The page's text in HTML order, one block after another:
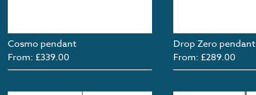
Cosmo pendant
From: £339.00
Drop Zero pendant
From: £289.00